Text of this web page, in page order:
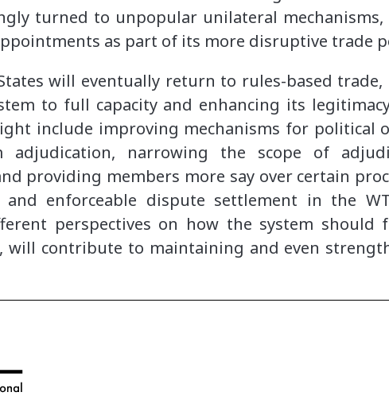
turned to unpopular unilateral
as part of its more disruptive trade
will eventually return to rules-based
to full capacity and enhancing its
include improving mechanisms for political
adjudication, narrowing the scope of
providing members more say over certain
and enforceable dispute settlement in the
perspectives on how the system should
will contribute to maintaining and even